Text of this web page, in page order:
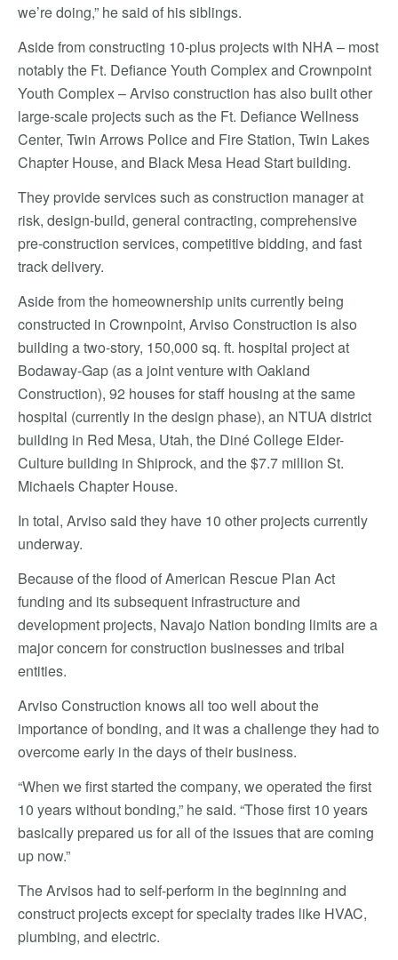
we’re doing,” he said of his siblings.
Aside from constructing 10-plus projects with NHA – most
notably the Ft. Defiance Youth Complex and Crownpoint
Youth Complex – Arviso construction has also built other
large-scale projects such as the Ft. Defiance Wellness
Center, Twin Arrows Police and Fire Station, Twin Lakes
Chapter House, and Black Mesa Head Start building.
They provide services such as construction manager at
risk, design-build, general contracting, comprehensive
pre-construction services, competitive bidding, and fast
track delivery.
Aside from the homeownership units currently being
constructed in Crownpoint, Arviso Construction is also
building a two-story, 150,000 sq. ft. hospital project at
Bodaway-Gap (as a joint venture with Oakland
Construction), 92 houses for staff housing at the same
hospital (currently in the design phase), an NTUA district
building in Red Mesa, Utah, the Diné College Elder-
Culture building in Shiprock, and the $7.7 million St.
Michaels Chapter House.
In total, Arviso said they have 10 other projects currently
underway.
Because of the flood of American Rescue Plan Act
funding and its subsequent infrastructure and
development projects, Navajo Nation bonding limits are a
major concern for construction businesses and tribal
entities.
Arviso Construction knows all too well about the
importance of bonding, and it was a challenge they had to
overcome early in the days of their business.
“When we first started the company, we operated the first
10 years without bonding,” he said. “Those first 10 years
basically prepared us for all of the issues that are coming
up now.”
The Arvisos had to self-perform in the beginning and
construct projects except for specialty trades like HVAC,
plumbing, and electric.